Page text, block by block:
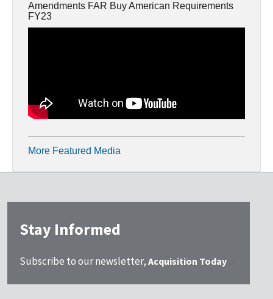
Amendments FAR Buy American Requirements
FY23
More Featured Media
Stay Informed
Subscribe to our newsletter, Acquisition Today